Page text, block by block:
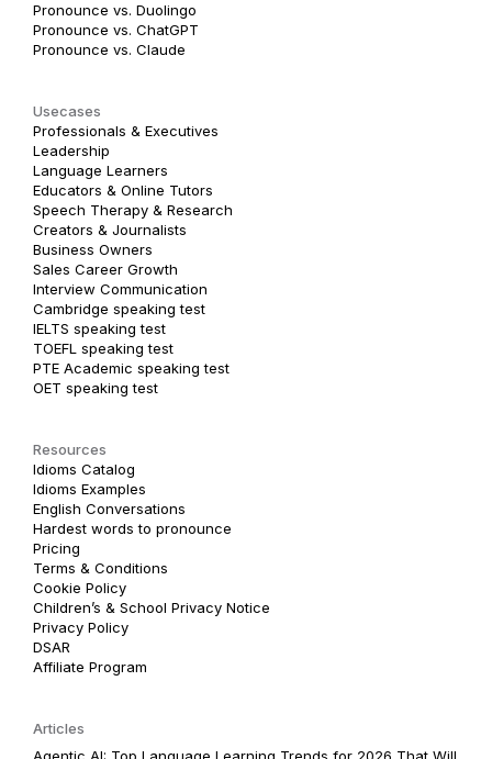
Pronounce vs. Duolingo
Pronounce vs. ChatGPT
Pronounce vs. Claude
Usecases
Professionals & Executives
Leadership
Language Learners
Educators & Online Tutors
Speech Therapy & Research
Creators & Journalists
Business Owners
Sales Career Growth
Interview Communication
Cambridge speaking test
IELTS speaking test
TOEFL speaking test
PTE Academic speaking test
OET speaking test
Resources
Idioms Catalog
Idioms Examples
English Conversations
Hardest words to pronounce
Pricing
Terms & Conditions
Cookie Policy
Children’s & School Privacy Notice
Privacy Policy
DSAR
Affiliate Program
Articles